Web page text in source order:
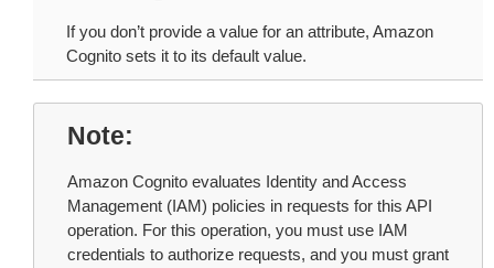
If you don’t provide a value for an attribute, Amazon
Cognito sets it to its default value.
Note
Amazon Cognito evaluates Identity and Access
Management (IAM) policies in requests for this API
operation. For this operation, you must use IAM
credentials to authorize requests, and you must grant